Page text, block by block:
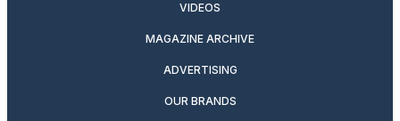
VIDEOS
MAGAZINE ARCHIVE
ADVERTISING
OUR BRANDS